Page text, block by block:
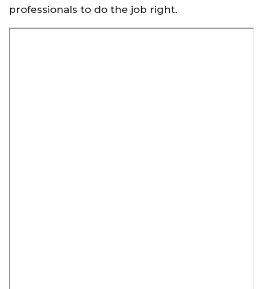
professionals to do the job right.